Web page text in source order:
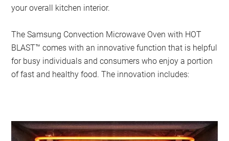
your overall kitchen interior.
The Samsung Convection Microwave Oven with HOT
BLAST™ comes with an innovative function that is helpful
for busy individuals and consumers who enjoy a portion
of fast and healthy food. The innovation includes: